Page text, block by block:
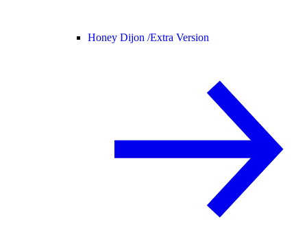
Honey Dijon /Extra Version